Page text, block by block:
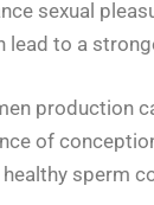
sexual
lead to a
production
of
sperm